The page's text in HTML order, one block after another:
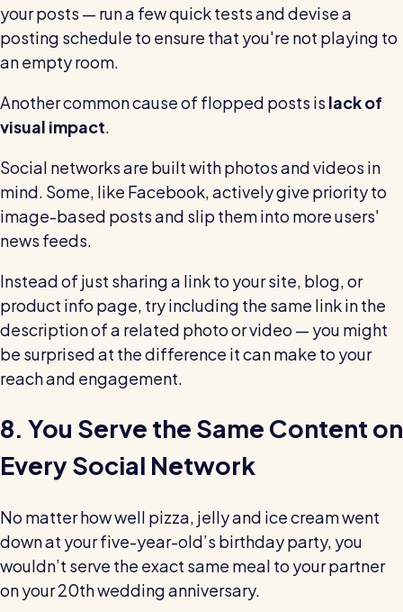
your posts — run a few quick tests and devise a
posting schedule to ensure that you're not playing to
an empty room.
Another common cause of flopped posts is lack of
visual impact.
Social networks are built with photos and videos in
mind. Some, like Facebook, actively give priority to
image-based posts and slip them into more users'
news feeds.
Instead of just sharing a link to your site, blog, or
product info page, try including the same link in the
description of a related photo or video — you might
be surprised at the difference it can make to your
reach and engagement.
8. You Serve the Same Content on
Every Social Network
No matter how well pizza, jelly and ice cream went
down at your five-year-old’s birthday party, you
wouldn’t serve the exact same meal to your partner
on your 20th wedding anniversary.